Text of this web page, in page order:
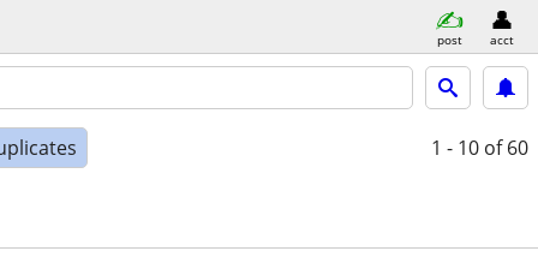
post acct
1 - 10 of 60